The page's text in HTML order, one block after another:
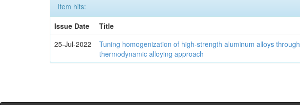
Item hits:
Issue Date
Title
25-Jul-2022
Tuning homogenization of high-strength aluminum alloys through
thermodynamic alloying approach